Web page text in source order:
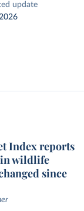
update
Index reports
in wildlife
since